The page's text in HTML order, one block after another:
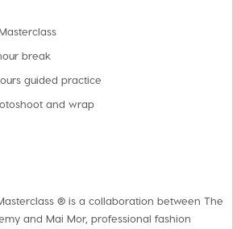
break
guided practice
and wrap
® is a collaboration between The
and Mai Mor, professional fashion